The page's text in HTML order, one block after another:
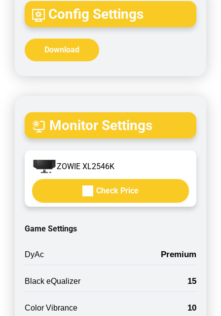
Config Settings
Download
Monitor Settings
ZOWIE XL2546K
Check Price
Game Settings
DyAc Premium
Black eQualizer 15
Color Vibrance 10